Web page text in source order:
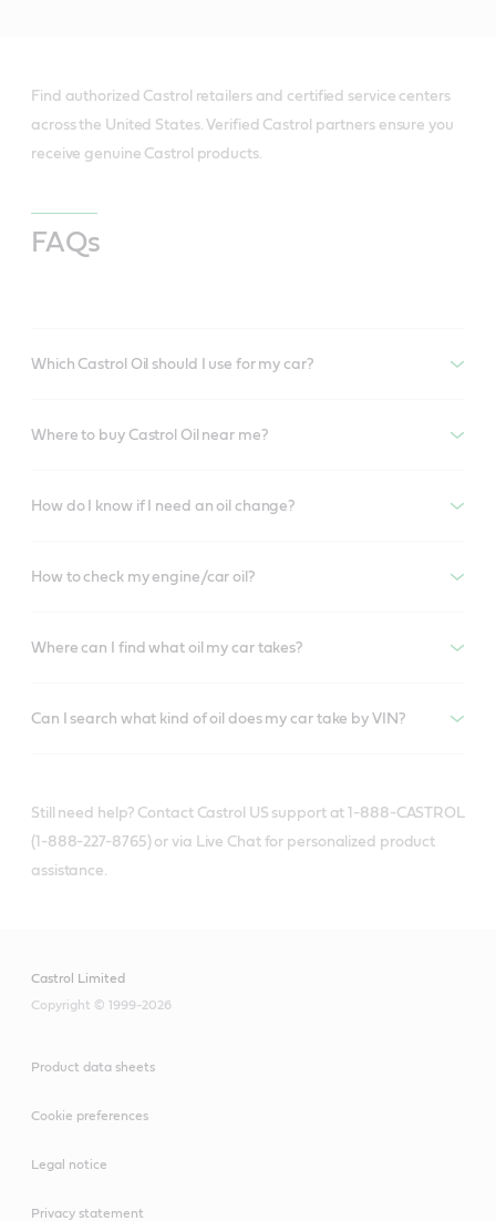
Find authorized Castrol retailers and certified service centers
across the United States. Verified Castrol partners ensure you
receive genuine Castrol products.
FAQs
Which Castrol Oil should I use for my car?
Where to buy Castrol Oil near me?
How do I know if I need an oil change?
How to check my engine/car oil?
Where can I find what oil my car takes?
Can I search what kind of oil does my car take by VIN?
Still need help? Contact Castrol US support at 1-888-CASTROL
(1-888-227-8765) or via Live Chat for personalized product
assistance.
Castrol Limited
Copyright © 1999-2026
Product data sheets
Cookie preferences
Legal notice
Privacy statement